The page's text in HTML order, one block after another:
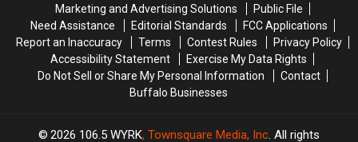
Marketing and Advertising Solutions
Public File
Need Assistance
Editorial Standards
FCC Applications
Report an Inaccuracy
Terms Contest Rules
Privacy Policy
Accessibility Statement
Exercise My Data Rights
Do Not Sell or Share My Personal Information
Contact
Buffalo Businesses
2026 106.5 WYRK, Townsquare Media, Inc. All rights